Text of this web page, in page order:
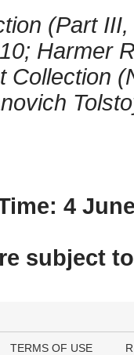
(Part
Harmer
Collection
4
subject to
TERMS OF USE